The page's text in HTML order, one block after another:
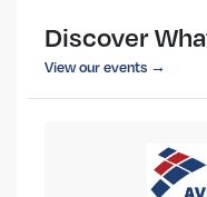
Discover
View our events →